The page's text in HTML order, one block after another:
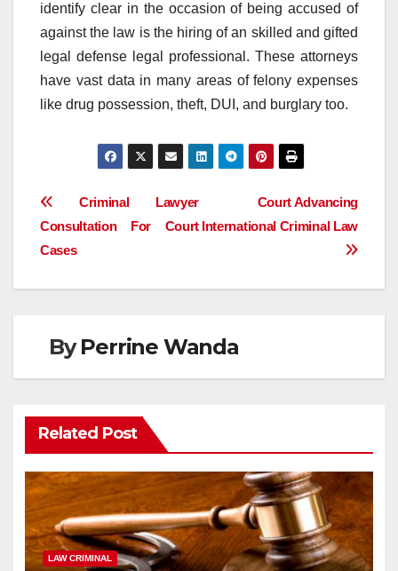
identify clear in the occasion of being accused of
against the law is the hiring of an skilled and gifted
legal defense legal professional. These attorneys
have vast data in many areas of felony expenses
like drug possession, theft, DUI, and burglary too.
Post
navigation
Court Advancing
International Criminal Law
Criminal Lawyer
Consultation For Court
Cases
ByPerrine Wanda
Related Post
LAW CRIMINAL